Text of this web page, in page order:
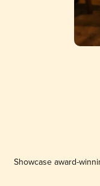
Showcase award-